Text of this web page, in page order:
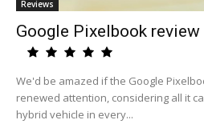
Reviews
Google Pixelbook review
We'd be amazed if the Google
renewed attention, considering all it
hybrid vehicle in every...